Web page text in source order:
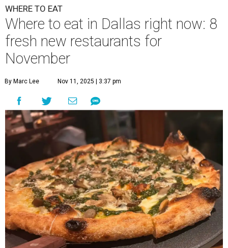
WHERE TO EAT
Where to eat in Dallas right now: 8
fresh new restaurants for
November
By Marc Lee Nov 11, 2025 | 3:37 pm